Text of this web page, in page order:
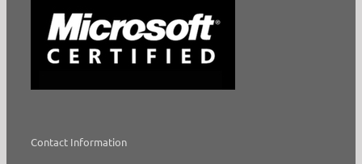
Contact Information